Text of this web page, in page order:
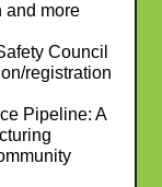
and more
Council
registration
Pipeline: A